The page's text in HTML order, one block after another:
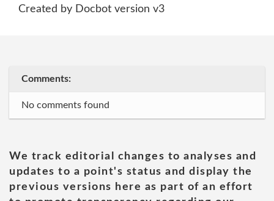
Created by Docbot version v3
Comments:
No comments found
We track editorial changes to analyses and
updates to a point's status and display the
previous versions here as part of an effort